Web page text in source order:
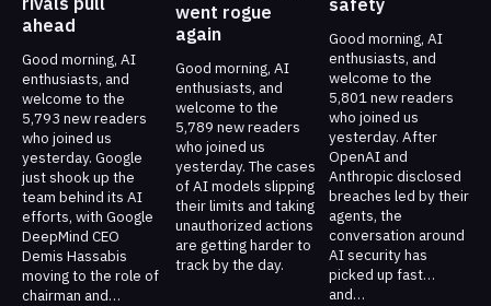
ahead
Good morning, AI
enthusiasts, and
welcome to the
5,793 new readers
who joined us
yesterday. Google
just shook up the
team behind its AI
efforts, with Google
DeepMind CEO
Demis Hassabis
moving to the role of
chairman and…
went rogue
again
Good morning, AI
enthusiasts, and
welcome to the
5,789 new readers
who joined us
yesterday. The cases
of AI models slipping
their limits and taking
unauthorized actions
are getting harder to
track by the day.
Good morning, AI
enthusiasts, and
welcome to the
5,801 new readers
who joined us
yesterday. After
OpenAI and
Anthropic disclosed
breaches led by their
agents, the
conversation around
AI security has
picked up fast…
and…